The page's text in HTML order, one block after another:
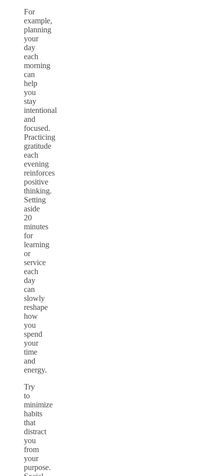
For
example,
planning
your
day
each
morning
can
help
you
stay
intentional
and
focused.
Practicing
gratitude
each
evening
reinforces
positive
thinking.
Setting
aside
20
minutes
for
learning
or
service
each
day
can
slowly
reshape
how
you
spend
your
time
and
energy.
Try
to
minimize
habits
that
distract
you
from
your
purpose.